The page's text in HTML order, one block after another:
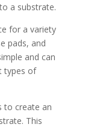
a substrate.
for a variety
pads, and
and can
types of
to create an
This